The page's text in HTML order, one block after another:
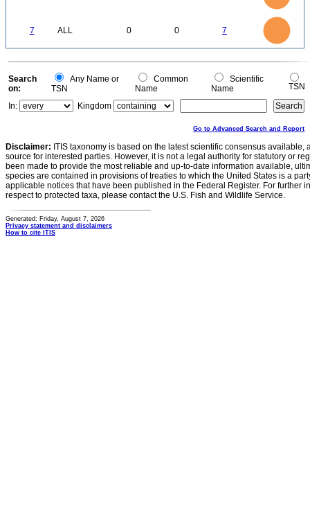
7 ALL 0 0 7
0
0
Search
on:
Any Name or
TSN
Common
Name
Scientific
Name
TSN
In:
Kingdom
Go to Advanced Search and Report
Disclaimer: ITIS taxonomy is based on the latest scientific consensus
source for interested parties. However, it is not a legal authority for statutory or
been made to provide the most reliable and up-to-date information available,
species are contained in provisions of treaties to which the United States is a
applicable notices that have been published in the Federal Register. For further
respect to protected taxa, please contact the U.S. Fish and Wildlife Service.
Generated: Friday, August 7, 2026
Privacy statement and disclaimers
How to cite ITIS